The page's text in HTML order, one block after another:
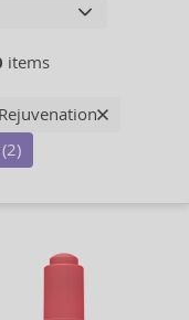
items
Rejuvenation